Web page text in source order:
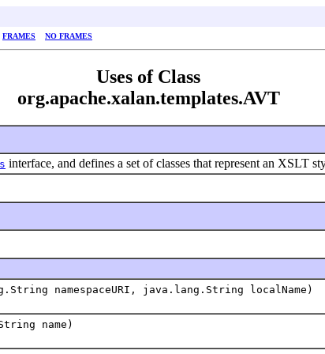
FRAMES NO FRAMES
Uses of Class
org.apache.xalan.templates.AVT
interface, and defines a set of classes that represent an XSLT
namespaceURI, java.lang.String localName)
name)